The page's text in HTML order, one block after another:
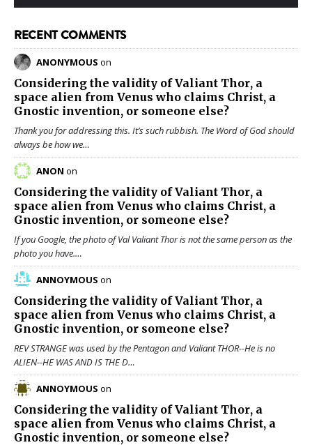
RECENT COMMENTS
ANONYMOUS on
Considering the validity ofValiant Thor, a
space alien from Venus who claims Christ, a
Gnostic invention, or someone else?
Thank you for addressing this. It’s such rubbish. The Word of God should
always be how we…
ANON on
Considering the validity ofValiant Thor, a
space alien from Venus who claims Christ, a
Gnostic invention, or someone else?
If you Google, the photo of Val Valiant Thor is not the same person as the
photo you have.…
ANNOYMOUS on
Considering the validity ofValiant Thor, a
space alien from Venus who claims Christ, a
Gnostic invention, or someone else?
REV STRANGE was used by the Pentagon and Valiant THOR--He is no
ALIEN--HE WAS AND IS THE D…
ANNOYMOUS on
Considering the validity ofValiant Thor, a
space alien from Venus who claims Christ, a
Gnostic invention, or someone else?